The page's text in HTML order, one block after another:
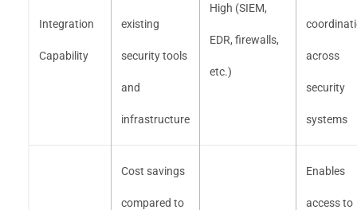
Integration
Capability
existing
security tools
and
infrastructure
High (SIEM,
EDR, firewalls,
etc.)
across
security
systems
Cost savings
compared to
Enables
access to